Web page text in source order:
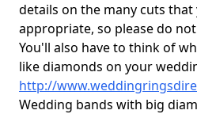
details on the many cuts that
appropriate, so please do
You'll also have to think of
like diamonds on your
http://
Wedding bands with big